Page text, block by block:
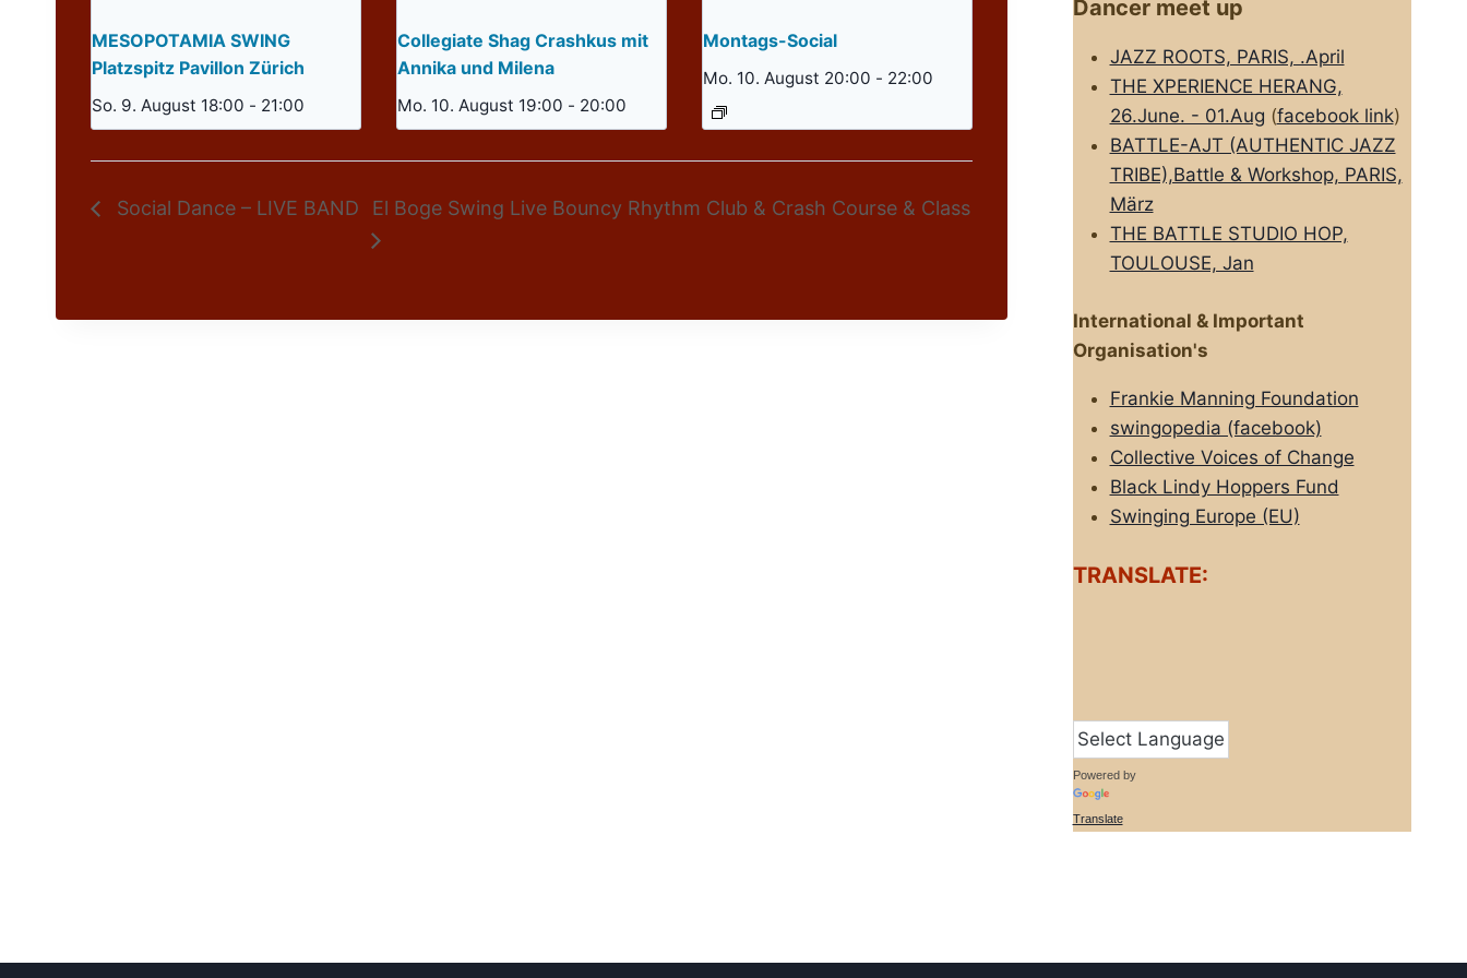
MESOPOTAMIA SWING
Platzspitz Pavillon Zürich
So. 9. August 18:00 - 21:00
Collegiate Shag Crashkus mit
Annika und Milena
Mo. 10. August 19:00 - 20:00
Montags-Social
Mo. 10. August 20:00 - 22:00
Social Dance – LIVE BAND El Boge Swing Live Bouncy Rhythm Club & Crash Course & Class
Dancer meet up
JAZZ ROOTS, PARIS, .April
THE XPERIENCE HERANG,
26.June. - 01.Aug (facebook link)
BATTLE-AJT (AUTHENTIC JAZZ
TRIBE),Battle & Workshop, PARIS,
März
THE BATTLE STUDIO HOP,
TOULOUSE, Jan
International & Important
Organisation's
Frankie Manning Foundation
swingopedia (facebook)
Collective Voices of Change
Black Lindy Hoppers Fund
Swinging Europe (EU)
TRANSLATE:
Powered by
Translate